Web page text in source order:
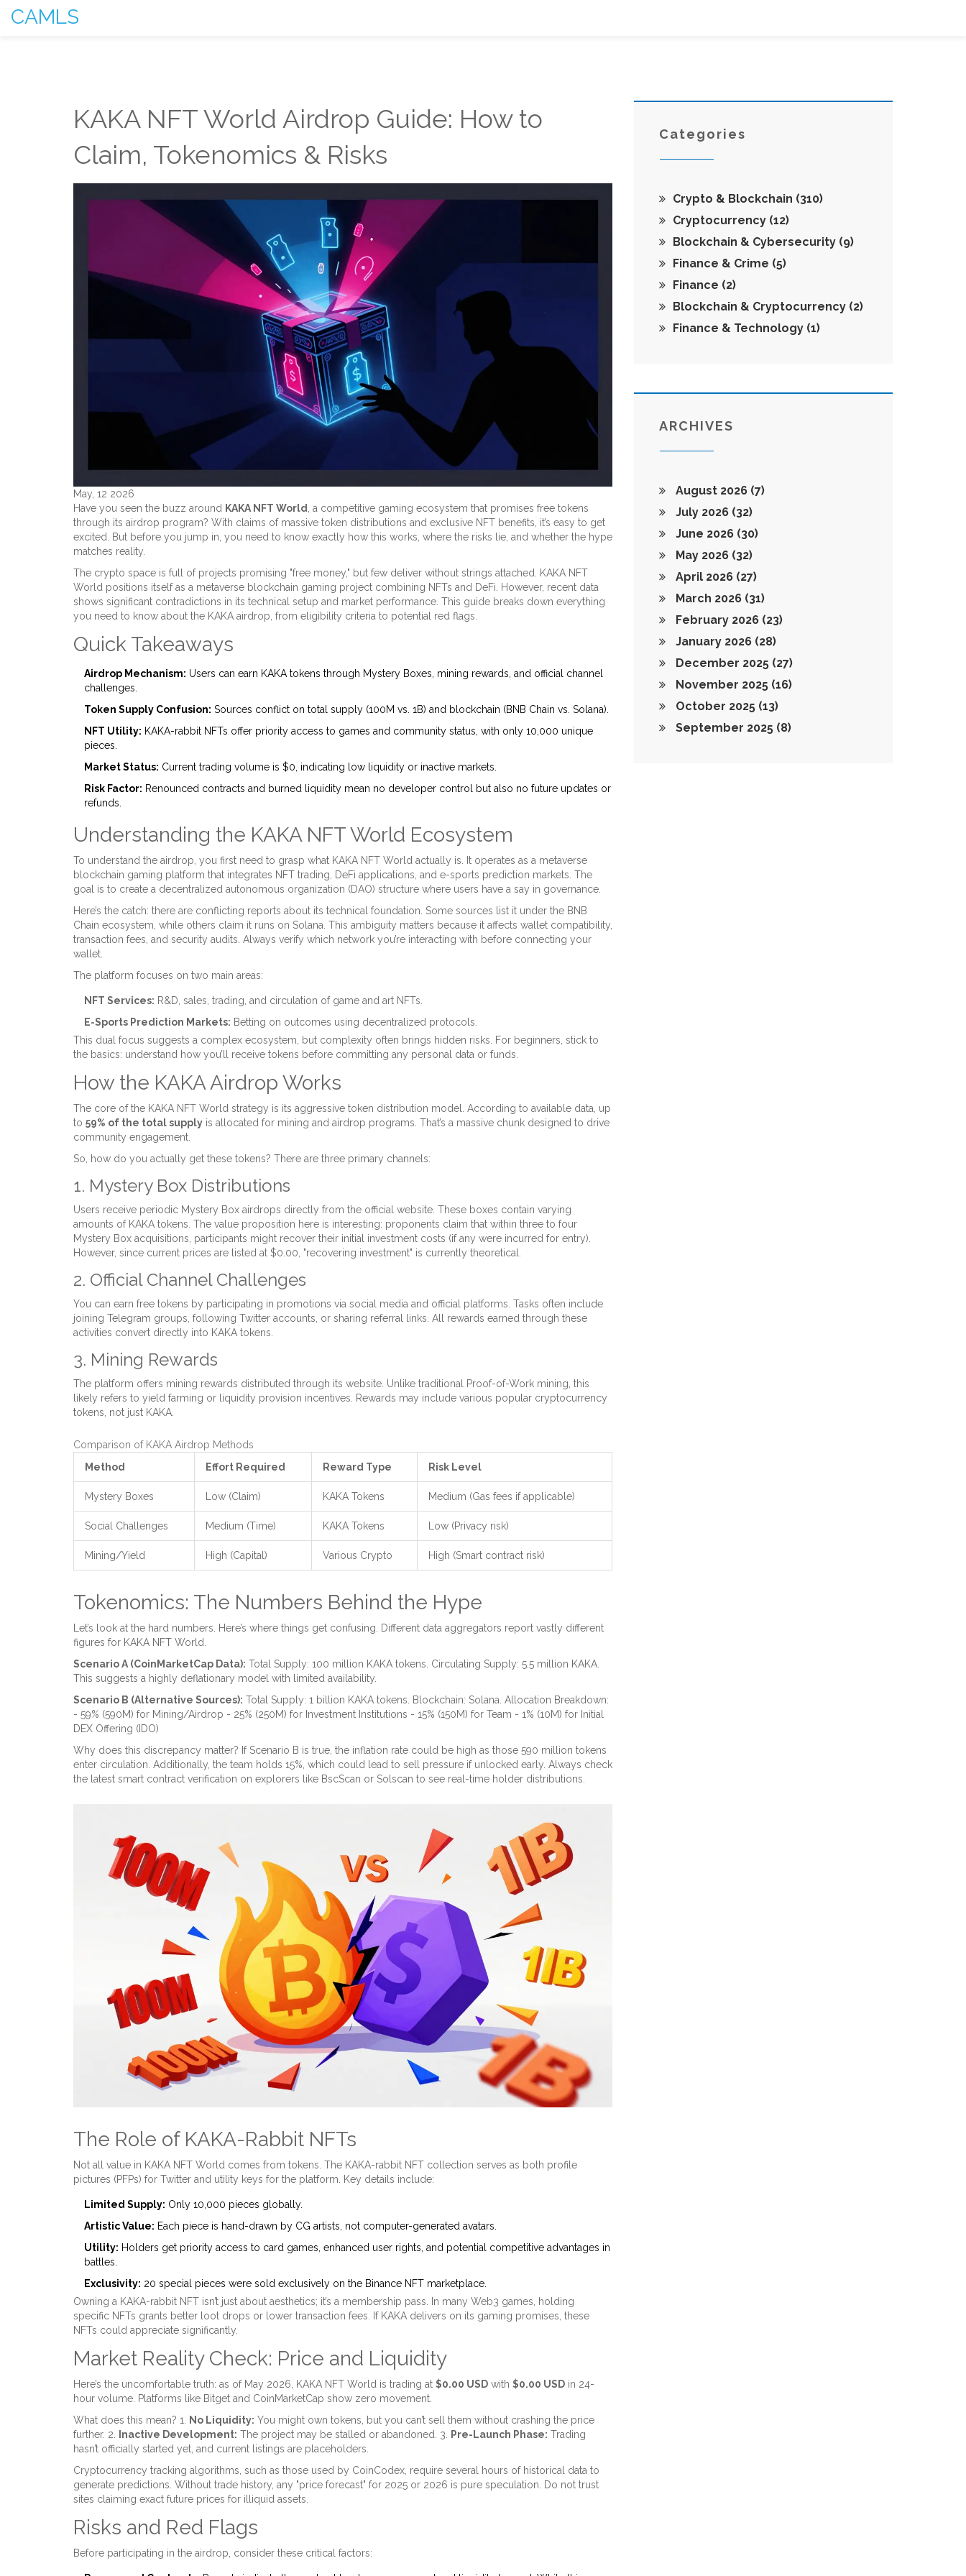
CAMLS
KAKA NFT World Airdrop Guide: How to
Claim, Tokenomics & Risks
May, 12 2026
Have you seen the buzz around KAKA NFT World
, a competitive gaming ecosystem that promises free tokens
through its airdrop program? With claims of massive token distributions and exclusive NFT benefits, it’s easy to get
excited. But before you jump in, you need to know exactly how this works, where the risks lie, and whether the hype
matches reality.
The crypto space is full of projects promising "free money," but few deliver without strings attached. KAKA NFT
World positions itself as a metaverse blockchain gaming project combining NFTs and DeFi. However, recent data
shows significant contradictions in its technical setup and market performance. This guide breaks down everything
you need to know about the KAKA airdrop, from eligibility criteria to potential red flags.
Quick Takeaways
Airdrop Mechanism: Users can earn KAKA tokens through Mystery Boxes, mining rewards, and official channel
challenges.
Token Supply Confusion: Sources conflict on total supply (100M vs. 1B) and blockchain (BNB Chain vs. Solana).
NFT Utility: KAKA-rabbit NFTs offer priority access to games and community status, with only 10,000 unique
pieces.
Market Status: Current trading volume is $0, indicating low liquidity or inactive markets.
Risk Factor: Renounced contracts and burned liquidity mean no developer control but also no future updates or
refunds.
Understanding the KAKA NFT World Ecosystem
To understand the airdrop, you first need to grasp what KAKA NFT World actually is. It operates as a metaverse
blockchain gaming platform that integrates NFT trading DeFi applications , and e-sports prediction markets. The
goal is to create a decentralized autonomous organization (DAO) structure where users have a say in governance.
Here’s the catch: there are conflicting reports about its technical foundation. Some sources list it under the BNB
Chain ecosystem, while others claim it runs on Solana . This ambiguity matters because it affects wallet compatibility,
transaction fees, and security audits. Always verify which network you’re interacting with before connecting your
wallet.
The platform focuses on two main areas:
NFT Services: R&D, sales, trading, and circulation of game and art NFTs.
E-Sports Prediction Markets: Betting on outcomes using decentralized protocols.
This dual focus suggests a complex ecosystem, but complexity often brings hidden risks. For beginners, stick to
the basics: understand how you’ll receive tokens before committing any personal data or funds.
How the KAKA Airdrop Works
The core of the KAKA NFT World strategy is its aggressive token distribution model. According to available data, up
to 59% of the total supply is allocated for mining and airdrop programs. That’s a massive chunk designed to drive
community engagement.
So, how do you actually get these tokens? There are three primary channels:
1. Mystery Box Distributions
Users receive periodic Mystery Box airdrops directly from the official website. These boxes contain varying
amounts of KAKA tokens. The value proposition here is interesting: proponents claim that within three to four
Mystery Box acquisitions, participants might recover their initial investment costs (if any were incurred for entry).
However, since current prices are listed at $0.00, "recovering investment" is currently theoretical.
2. Official Channel Challenges
You can earn free tokens by participating in promotions via social media and official platforms. Tasks often include
joining Telegram groups, following Twitter accounts, or sharing referral links. All rewards earned through these
activities convert directly into KAKA tokens.
3. Mining Rewards
The platform offers mining rewards distributed through its website. Unlike traditional Proof-of-Work mining, this
likely refers to yield farming or liquidity provision incentives. Rewards may include various popular cryptocurrency
tokens, not just KAKA.
Comparison of KAKA Airdrop Methods
Method
Effort Required Reward Type Risk Level
Mystery Boxes Low (Claim) KAKA Tokens Medium (Gas fees if applicable)
Social Challenges Medium (Time) KAKA Tokens Low (Privacy risk)
Mining/Yield High (Capital) Various Crypto High (Smart contract risk)
Tokenomics: The Numbers Behind the Hype
Let’s look at the hard numbers. Here’s where things get confusing. Different data aggregators report vastly different
figures for KAKA NFT World.
Scenario A (CoinMarketCap Data): Total Supply: 100 million KAKA tokens. Circulating Supply: 5.5 million KAKA.
This suggests a highly deflationary model with limited availability.
Scenario B (Alternative Sources): Total Supply: 1 billion KAKA tokens. Blockchain: Solana. Allocation Breakdown:
- 59% (590M) for Mining/Airdrop - 25% (250M) for Investment Institutions - 15% (150M) for Team - 1% (10M) for Initial
DEX Offering (IDO)
Why does this discrepancy matter? If Scenario B is true, the inflation rate could be high as those 590 million tokens
enter circulation. Additionally, the team holds 15%, which could lead to sell pressure if unlocked early. Always check
the latest smart contract verification on explorers like BscScan or Solscan to see real-time holder distributions.
The Role of KAKA-Rabbit NFTs
Not all value in KAKA NFT World comes from tokens. The KAKA-rabbit NFT collection serves as both profile
pictures (PFPs) for Twitter and utility keys for the platform. Key details include:
Limited Supply: Only 10,000 pieces globally.
Artistic Value: Each piece is hand-drawn by CG artists, not computer-generated avatars.
Utility: Holders get priority access to card games, enhanced user rights, and potential competitive advantages in
battles.
Exclusivity: 20 special pieces were sold exclusively on the Binance NFT marketplace.
Owning a KAKA-rabbit NFT isn’t just about aesthetics; it’s a membership pass. In many Web3 games, holding
specific NFTs grants better loot drops or lower transaction fees. If KAKA delivers on its gaming promises, these
NFTs could appreciate significantly.
Market Reality Check: Price and Liquidity
Here’s the uncomfortable truth: as of May 2026, KAKA NFT World is trading at $0.00 USD with $0.00 USD in 24-
hour volume. Platforms like Bitget and CoinMarketCap show zero movement.
What does this mean? 1.
No Liquidity: You might own tokens, but you can’t sell them without crashing the price
further. 2.
Inactive Development: The project may be stalled or abandoned. 3. Pre-Launch Phase: Trading
hasn’t officially started yet, and current listings are placeholders.
Cryptocurrency tracking algorithms, such as those used by CoinCodex, require several hours of historical data to
generate predictions. Without trade history, any "price forecast" for 2025 or 2026 is pure speculation. Do not trust
sites claiming exact future prices for illiquid assets.
Risks and Red Flags
Before participating in the airdrop, consider these critical factors:
Categories
Crypto & Blockchain (310)
Cryptocurrency (12)
Blockchain & Cybersecurity (9)
Finance & Crime (5)
Finance (2)
Blockchain & Cryptocurrency (2)
Finance & Technology (1)
ARCHIVES
August 2026 (7)
July 2026 (32)
June 2026 (30)
May 2026 (32)
April 2026 (27)
March 2026 (31)
February 2026 (23)
January 2026 (28)
December 2025 (27)
November 2025 (16)
October 2025 (13)
September 2025 (8)